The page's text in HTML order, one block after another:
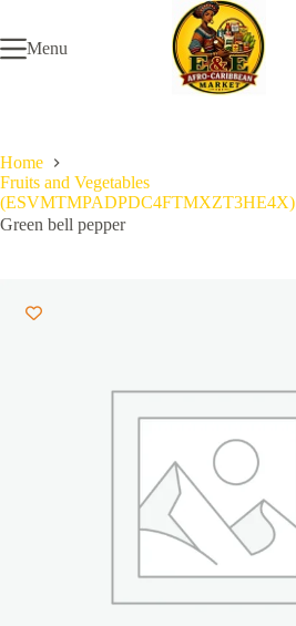
content
Menu
Home
Fruits and Vegetables
(ESVMTMPADPDC4FTMXZT3HE4X)
Green bell pepper